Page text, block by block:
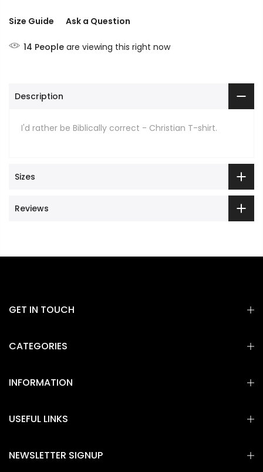
Size Guide Ask a Question
14 People are viewing this right now
Description
I'd rather be Biblically correct - Christian T-shirt.
Sizes
Reviews
GET IN TOUCH
CATEGORIES
INFORMATION
USEFUL LINKS
NEWSLETTER SIGNUP